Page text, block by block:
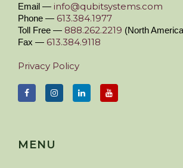
Email — info@qubitsystems.com
Phone — 613.384.1977
Toll Free — 888.262.2219 (North
Fax — 613.384.9118
Privacy Policy
MENU